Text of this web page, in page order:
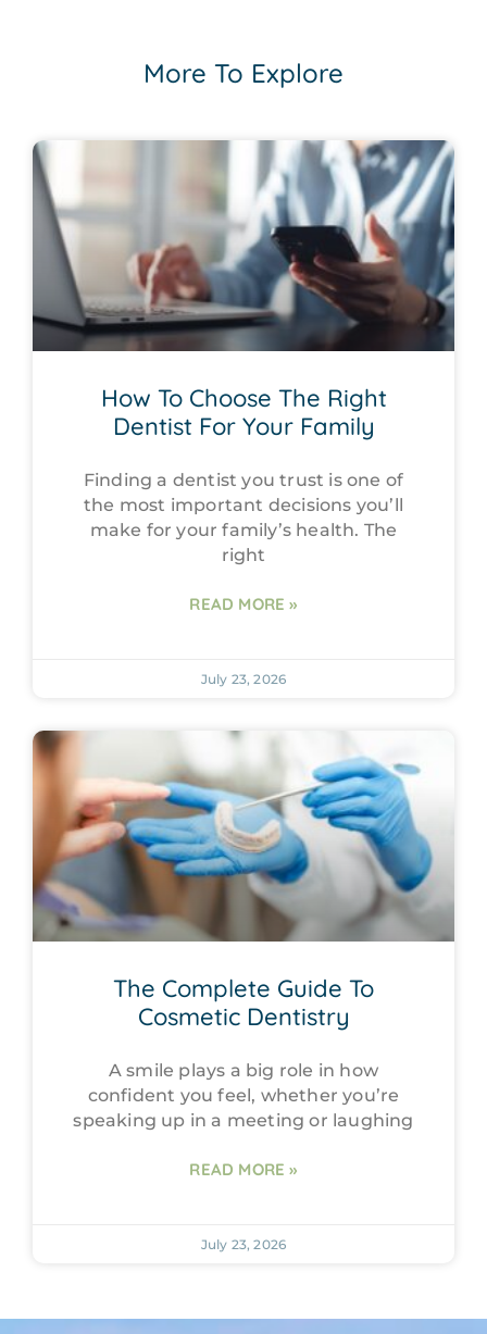
More To Explore
How To Choose The Right
Dentist For Your Family
Finding a dentist you trust is one of
the most important decisions you’ll
make for your family’s health. The
right
READ MORE »
July 23, 2026
The Complete Guide To
Cosmetic Dentistry
A smile plays a big role in how
confident you feel, whether you’re
speaking up in a meeting or laughing
READ MORE »
July 23, 2026